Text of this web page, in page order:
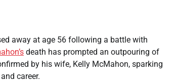
away at age 56 following a battle with
death has prompted an outpouring of
by his wife, Kelly McMahon, sparking
career.